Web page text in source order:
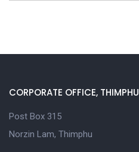
CORPORATE OFFICE, THIMPHU
Post Box 315
Norzin Lam, Thimphu